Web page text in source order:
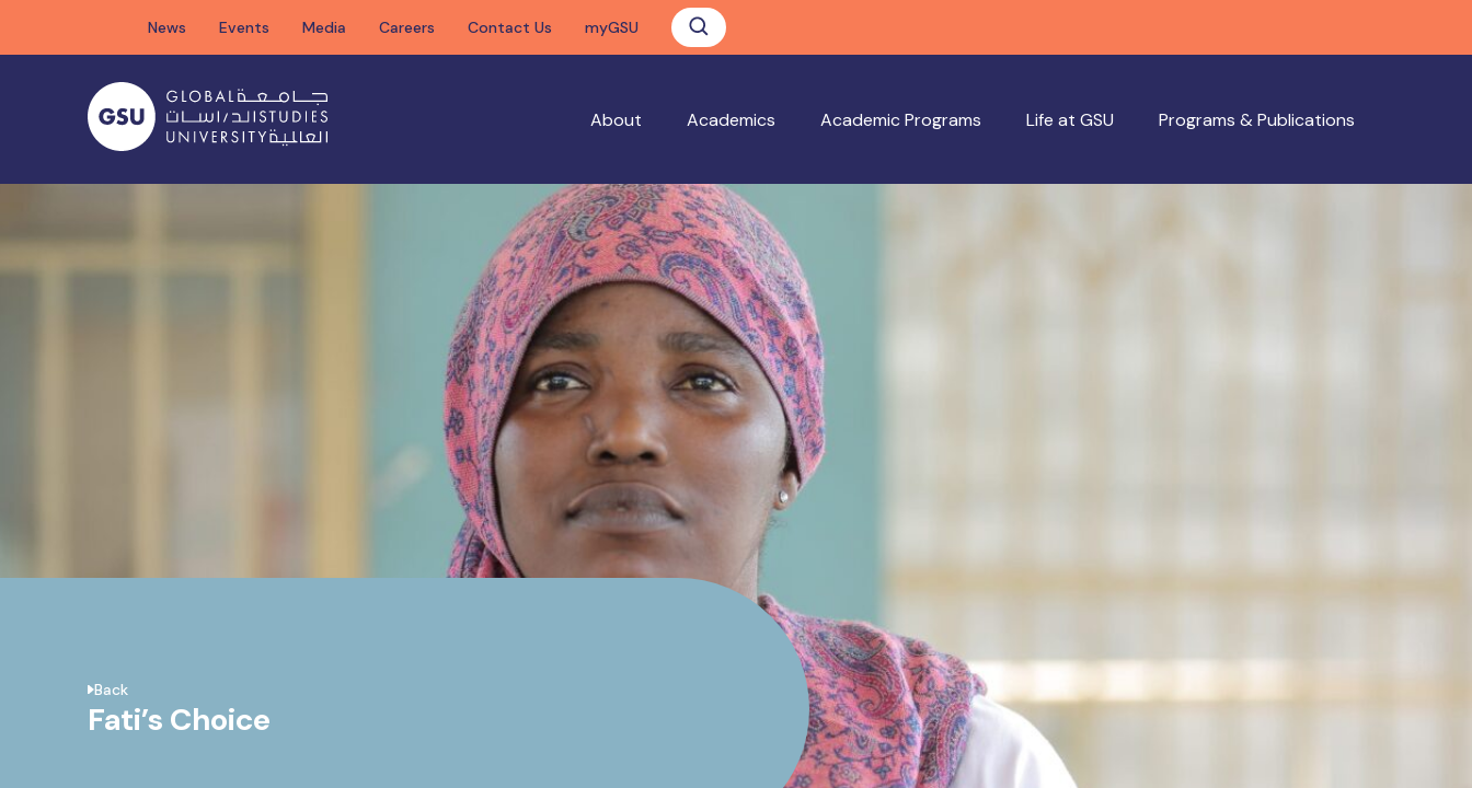
content
News Events Media Careers Contact Us myGSU
About Academics Academic Programs Life at GSU Programs & Publications
Back
Fati’s Choice